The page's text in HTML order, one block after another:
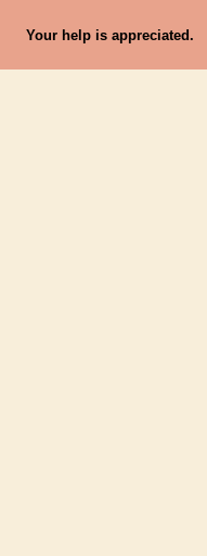
Your help is appreciated.